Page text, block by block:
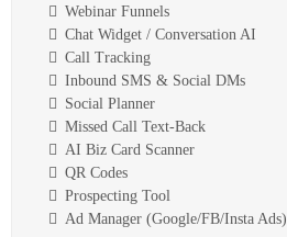
Webinar Funnels
Chat Widget / Conversation AI
Call Tracking
Inbound SMS & Social DMs
Social Planner
Missed Call Text-Back
AI Biz Card Scanner
QR Codes
Prospecting Tool
Ad Manager (Google/FB/Insta Ads)